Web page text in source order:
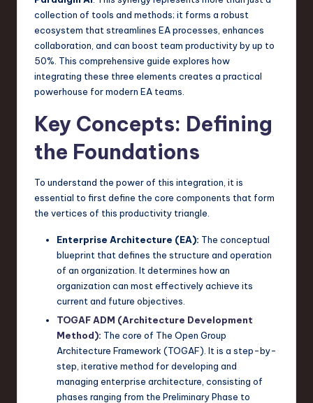
T
d
collection of tools and methods; it forms a robust
ecosystem that streamlines EA processes, enhances
collaboration, and can boost team productivity by up to
50%. This comprehensive guide explores how
integrating these three elements creates a practical
powerhouse for modern EA teams.
Key Concepts: Defining
the Foundations
To understand the power of this integration, it is
essential to first define the core components that form
the vertices of this productivity triangle.
Enterprise Architecture (EA): The conceptual
blueprint that defines the structure and operation
of an organization. It determines how an
organization can most effectively achieve its
current and future objectives.
TOGAF ADM (Architecture Development
Method): The core of The Open Group
Architecture Framework (TOGAF). It is a step-by-
step, iterative method for developing and
managing enterprise architecture, consisting of
phases ranging from the Preliminary Phase to